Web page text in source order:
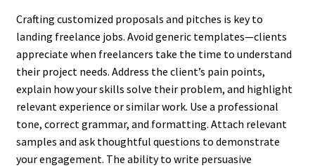
Crafting customized proposals and pitches is key to
landing freelance jobs. Avoid generic templates—clients
appreciate when freelancers take the time to understand
their project needs. Address the client’s pain points,
explain how your skills solve their problem, and highlight
relevant experience or similar work. Use a professional
tone, correct grammar, and formatting. Attach relevant
samples and ask thoughtful questions to demonstrate
your engagement. The ability to write persuasive